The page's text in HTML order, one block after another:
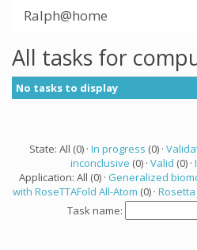
Ralph@home
All tasks for
No tasks to display
State: All (0) · In progress (0) ·
inconclusive (0) · Valid (0) ·
Application: All (0) · Generalized
with RoseTTAFold All-Atom (0) · Rosetta
Task name: